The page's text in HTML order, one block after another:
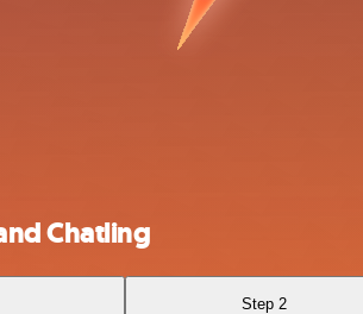
Chatling
Step 2